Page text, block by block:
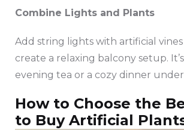
Combine Lights and Plants
Add string lights with artificial
create a relaxing balcony setup.
evening tea or a cozy dinner
How to Choose the
to Buy Artificial